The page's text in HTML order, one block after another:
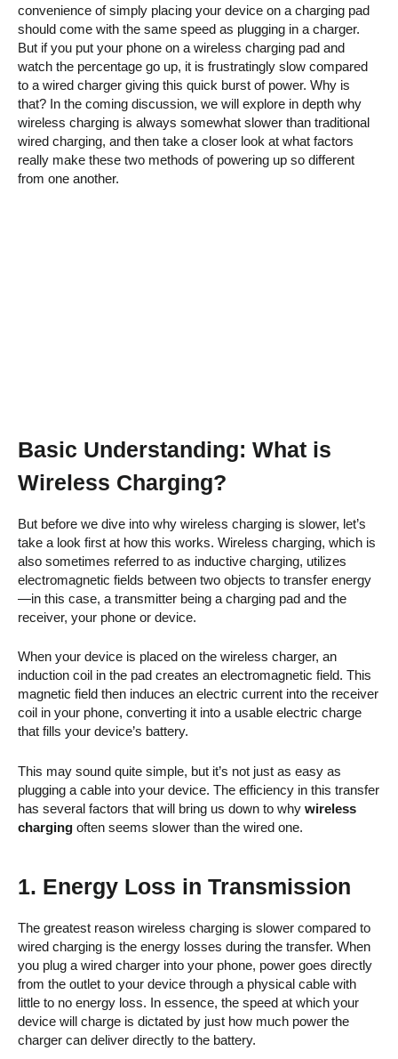
convenience of simply placing your device on a charging pad
should come with the same speed as plugging in a charger.
But if you put your phone on a wireless charging pad and
watch the percentage go up, it is frustratingly slow compared
to a wired charger giving this quick burst of power. Why is
that? In the coming discussion, we will explore in depth why
wireless charging is always somewhat slower than traditional
wired charging, and then take a closer look at what factors
really make these two methods of powering up so different
from one another.
Basic Understanding: What is
Wireless Charging?
But before we dive into why wireless charging is slower, let’s
take a look first at how this works. Wireless charging, which is
also sometimes referred to as inductive charging, utilizes
electromagnetic fields between two objects to transfer energy
—in this case, a transmitter being a charging pad and the
receiver, your phone or device.
When your device is placed on the wireless charger, an
induction coil in the pad creates an electromagnetic field. This
magnetic field then induces an electric current into the receiver
coil in your phone, converting it into a usable electric charge
that fills your device’s battery.
This may sound quite simple, but it’s not just as easy as
plugging a cable into your device. The efficiency in this transfer
has several factors that will bring us down to why wireless
charging often seems slower than the wired one.
1. Energy Loss in Transmission
The greatest reason wireless charging is slower compared to
wired charging is the energy losses during the transfer. When
you plug a wired charger into your phone, power goes directly
from the outlet to your device through a physical cable with
little to no energy loss. In essence, the speed at which your
device will charge is dictated by just how much power the
charger can deliver directly to the battery.